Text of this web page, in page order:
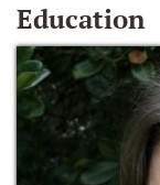
Education